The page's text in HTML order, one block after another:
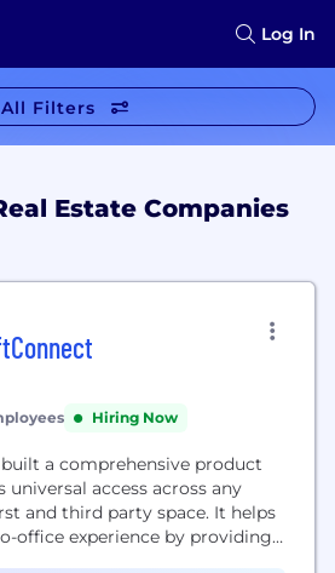
Log In
All Filters
Estate Companies
Hiring Now
a comprehensive product
access across any
and third party space. It helps
office experience by providing